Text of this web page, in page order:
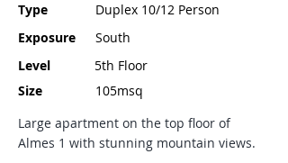
Type
Duplex 10/12 Person
Exposure
South
Level
5th Floor
Size
105msq
Large apartment on the top floor of
Almes 1 with stunning mountain views.